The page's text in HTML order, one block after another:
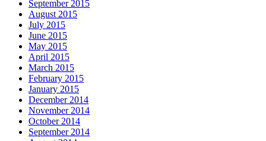
September 2015
August 2015
July 2015
June 2015
May 2015
April 2015
March 2015
February 2015
January 2015
December 2014
November 2014
October 2014
September 2014